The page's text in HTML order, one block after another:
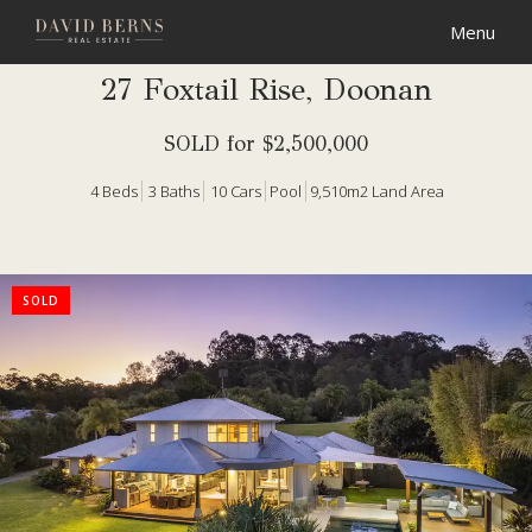
27 Foxtail Rise, Doonan
SOLD for $2,500,000
4 Beds 3 Baths 10 Cars Pool 9,510m2 Land Area
SOLD